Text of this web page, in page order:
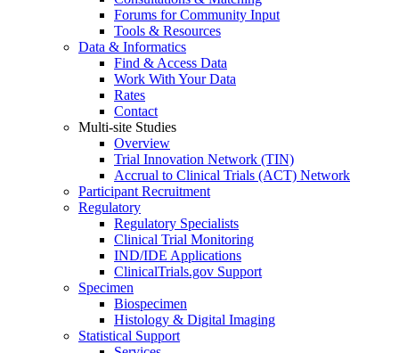
Forums for Community Input
Tools & Resources
Data & Informatics
Find & Access Data
Work With Your Data
Rates
Contact
Multi-site Studies
Overview
Trial Innovation Network (TIN)
Accrual to Clinical Trials (ACT) Network
Participant Recruitment
Regulatory
Regulatory Specialists
Clinical Trial Monitoring
IND/IDE Applications
ClinicalTrials.gov Support
Specimen
Biospecimen
Histology & Digital Imaging
Statistical Support